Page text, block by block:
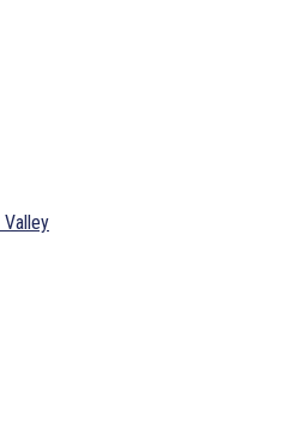
Valley